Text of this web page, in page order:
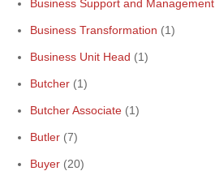
Business Support and Management
Business Transformation (1)
Business Unit Head (1)
Butcher (1)
Butcher Associate (1)
Butler (7)
Buyer (20)